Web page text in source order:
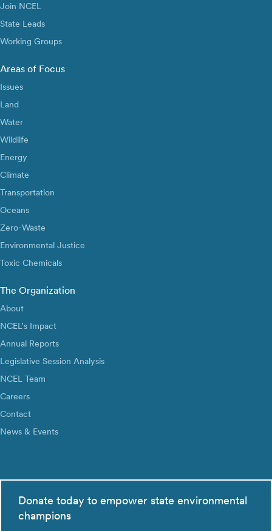
Join NCEL
State Leads
Working Groups
Areas of Focus
Issues
Land
Water
Wildlife
Energy
Climate
Transportation
Oceans
Zero-Waste
Environmental Justice
Toxic Chemicals
The Organization
About
NCEL’s Impact
Annual Reports
Legislative Session Analysis
NCEL Team
Careers
Contact
News & Events
Donate today to empower state environmental
champions